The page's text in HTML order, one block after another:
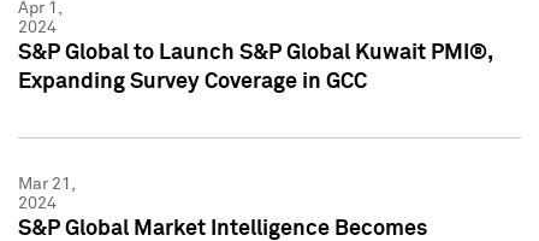
Apr 1,
2024
S&P Global to Launch S&P Global Kuwait PMI®,
Expanding Survey Coverage in GCC
Mar 21,
2024
S&P Global Market Intelligence Becomes